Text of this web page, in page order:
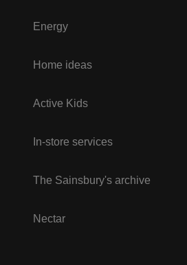
Energy
Home ideas
Active Kids
In-store services
The Sainsbury's archive
Nectar